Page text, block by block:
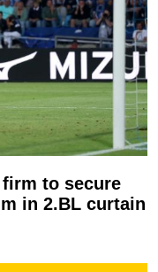
to secure
in 2.BL curtain